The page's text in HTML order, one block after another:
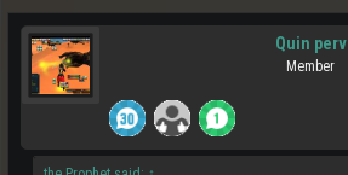
Quin perv
Member